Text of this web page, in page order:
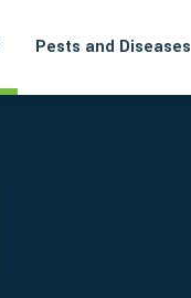
Pests and Diseases